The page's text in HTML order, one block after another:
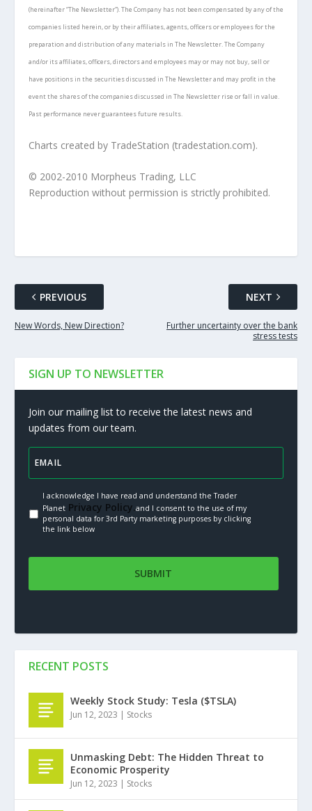
(hereinafter “The Newsletter”). The Company has not been compensated by any of the
companies listed herein, or by their affiliates, agents, officers or employees for the
preparation and distribution of any materials in The Newsletter. The Company
and/or its affiliates, officers, directors and employees may or may not buy, sell or
have positions in the securities discussed in The Newsletter and may profit in the
event the shares of the companies discussed in The Newsletter rise or fall in value.
Past performance never guarantees future results.
Charts created by TradeStation (tradestation.com).
© 2002-2010 Morpheus Trading, LLC
Reproduction without permission is strictly prohibited.
PREVIOUS
New Words, New Direction?
NEXT
Further uncertainty over the bank
stress tests
SIGN UP TO NEWSLETTER
Join our mailing list to receive the latest news and
updates from our team.
I acknowledge I have read and understand the Trader
PlanetPrivacy Policy.and I consent to the use of my
personal data for 3rd Party marketing purposes by clicking
the link below
RECENT POSTS
Weekly Stock Study: Tesla ($TSLA)
Jun 12, 2023 Stocks
Unmasking Debt: The Hidden Threat to
Economic Prosperity
Jun 12, 2023 Stocks